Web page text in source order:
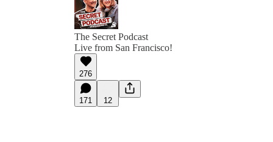
The Secret Podcast
Live from San Francisco!
276
171 12